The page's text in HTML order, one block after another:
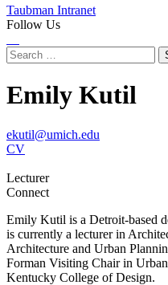
Taubman Intranet
Follow Us
Search
for:
Emily Kutil
ekutil@umich.edu
CV
Lecturer
Connect
Emily Kutil is a Detroit-based
is currently a lecturer in
Architecture and Urban
Forman Visiting Chair in
Kentucky College of Design.